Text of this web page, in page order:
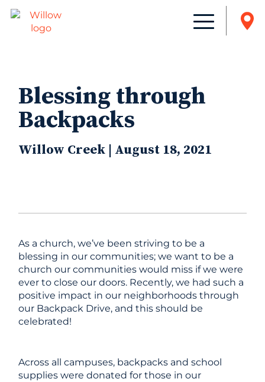
Blessing through
Backpacks
Willow Creek | August 18, 2021
As a church, we’ve been striving to be a
blessing in our communities; we want to be a
church our communities would miss if we were
ever to close our doors. Recently, we had such a
positive impact in our neighborhoods through
our Backpack Drive, and this should be
celebrated!
Across all campuses, backpacks and school
supplies were donated for those in our